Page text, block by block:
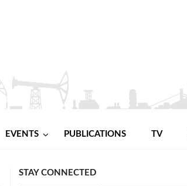
EVENTS PUBLICATIONS TV
STAY CONNECTED